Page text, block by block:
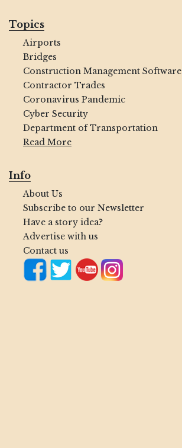
Topics
Airports
Bridges
Construction Management Software
Contractor Trades
Coronavirus Pandemic
Cyber Security
Department of Transportation
Read More
Info
About Us
Subscribe to our Newsletter
Have a story idea?
Advertise with us
Contact us